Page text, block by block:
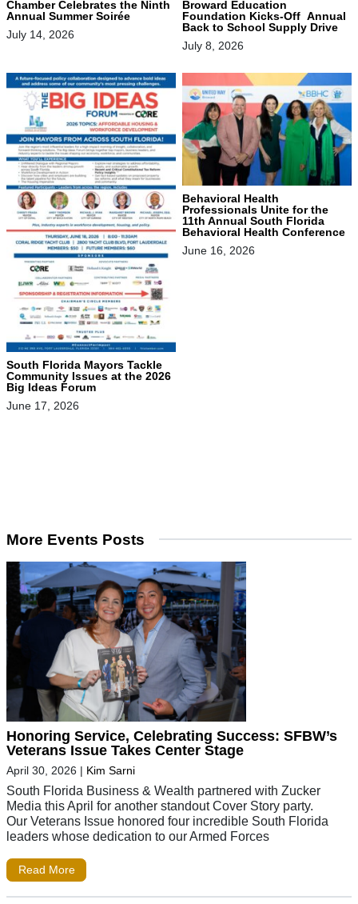
Chamber Celebrates the Ninth
Annual Summer Soirée
July 14, 2026
Broward Education
Foundation Kicks-Off Annual
Back to School Supply Drive
July 8, 2026
South Florida Mayors Tackle
Community Issues at the 2026
Big Ideas Forum
June 17, 2026
Behavioral Health
Professionals Unite for the
11th Annual South Florida
Behavioral Health Conference
June 16, 2026
More Events Posts
Honoring Service, Celebrating Success: SFBW’s
Veterans Issue Takes Center Stage
April 30, 2026 | Kim Sarni
South Florida Business & Wealth partnered with Zucker
Media this April for another standout Cover Story party.
Our Veterans Issue honored four incredible South Florida
leaders whose dedication to our Armed Forces
Read More